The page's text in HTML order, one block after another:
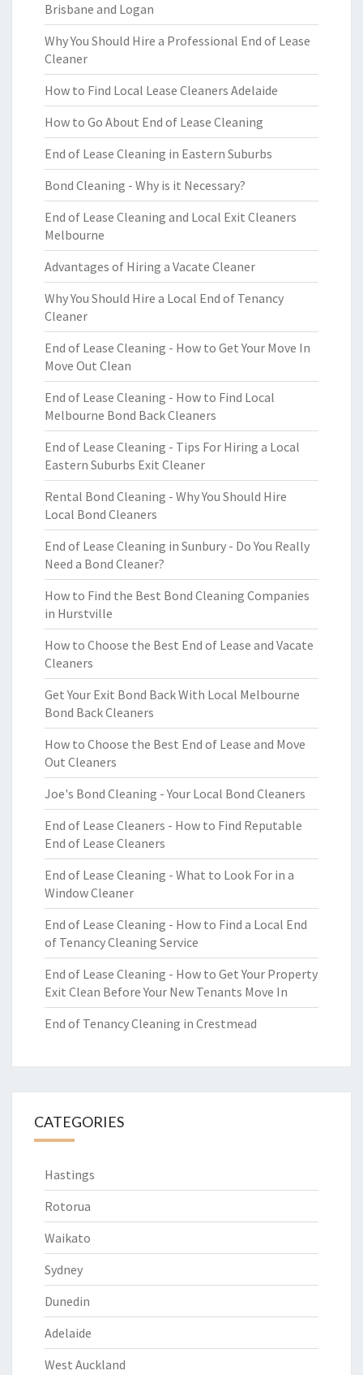
Brisbane and Logan
Why You Should Hire a Professional End of Lease
Cleaner
How to Find Local Lease Cleaners Adelaide
How to Go About End of Lease Cleaning
End of Lease Cleaning in Eastern Suburbs
Bond Cleaning - Why is it Necessary?
End of Lease Cleaning and Local Exit Cleaners
Melbourne
Advantages of Hiring a Vacate Cleaner
Why You Should Hire a Local End of Tenancy
Cleaner
End of Lease Cleaning - How to Get Your Move In
Move Out Clean
End of Lease Cleaning - How to Find Local
Melbourne Bond Back Cleaners
End of Lease Cleaning - Tips For Hiring a Local
Eastern Suburbs Exit Cleaner
Rental Bond Cleaning - Why You Should Hire
Local Bond Cleaners
End of Lease Cleaning in Sunbury - Do You Really
Need a Bond Cleaner?
How to Find the Best Bond Cleaning Companies
in Hurstville
How to Choose the Best End of Lease and Vacate
Cleaners
Get Your Exit Bond Back With Local Melbourne
Bond Back Cleaners
How to Choose the Best End of Lease and Move
Out Cleaners
Joe's Bond Cleaning - Your Local Bond Cleaners
End of Lease Cleaners - How to Find Reputable
End of Lease Cleaners
End of Lease Cleaning - What to Look For in a
Window Cleaner
End of Lease Cleaning - How to Find a Local End
of Tenancy Cleaning Service
End of Lease Cleaning - How to Get Your Property
Exit Clean Before Your New Tenants Move In
End of Tenancy Cleaning in Crestmead
CATEGORIES
Hastings
Rotorua
Waikato
Sydney
Dunedin
Adelaide
West Auckland